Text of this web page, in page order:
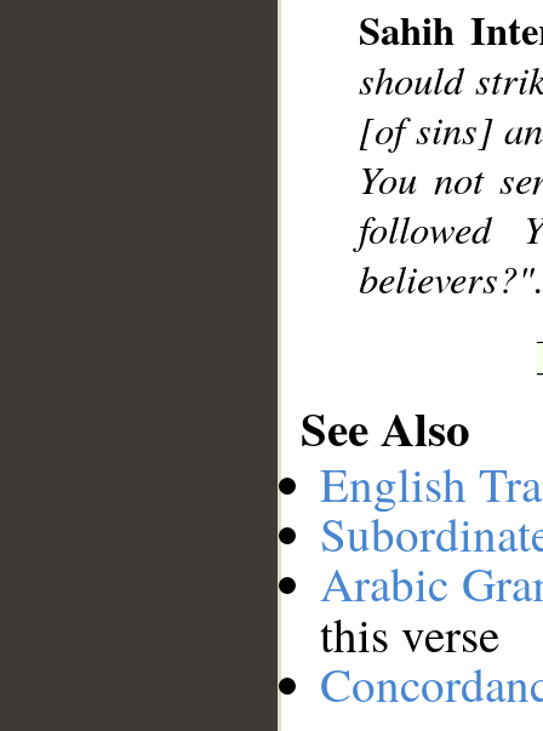
Sahih
should
[of sins]
You not
followed
See Also
English
Arabic
this verse